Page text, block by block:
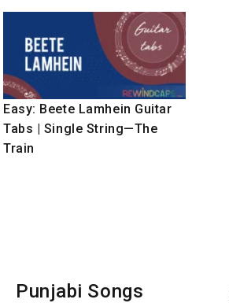
Easy: Beete Lamhein Guitar
Tabs | Single String—The
Train
Punjabi Songs